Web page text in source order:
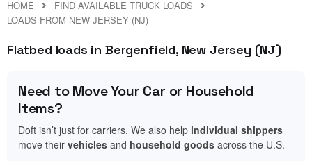
HOME
FIND AVAILABLE TRUCK LOADS
LOADS FROM NEW JERSEY (NJ)
Flatbed loads in Bergenfield, New Jersey (NJ)
Need to Move Your Car or Household
Items?
Doft isn’t just for carriers. We also help individual shippers
move their vehicles and household goods across the U.S.